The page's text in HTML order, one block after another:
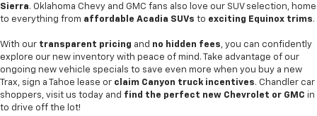
Sierra. Oklahoma Chevy and GMC fans also love our SUV selection, home
to everything from affordable Acadia SUVs to exciting Equinox trims.
With our transparent pricing and no hidden fees, you can confidently
explore our new inventory with peace of mind. Take advantage of our
ongoing new vehicle specials to save even more when you buy a new
Trax, sign a Tahoe lease or claim Canyon truck incentives. Chandler car
shoppers, visit us today and find the perfect new Chevrolet or GMC in
to drive off the lot!